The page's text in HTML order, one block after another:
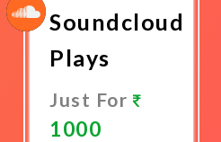
Soundcloud
Plays
Just For
1000